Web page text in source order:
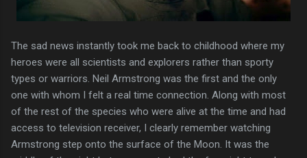
The sad news instantly took me back to childhood where my
heroes were all scientists and explorers rather than sporty
types or warriors. Neil Armstrong was the first and the only
one with whom I felt a real time connection. Along with most
of the rest of the species who were alive at the time and had
access to television receiver, I clearly remember watching
Armstrong step onto the surface of the Moon. It was the